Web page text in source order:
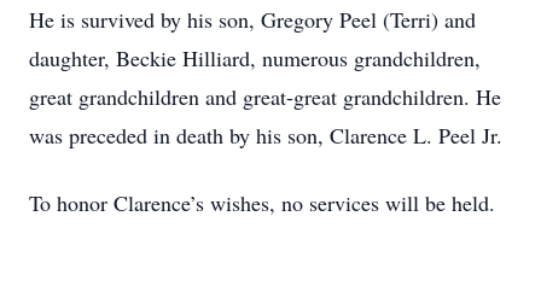
He is survived by his son, Gregory Peel (Terri) and
daughter, Beckie Hilliard, numerous grandchildren,
great grandchildren and great-great grandchildren. He
was preceded in death by his son, Clarence L. Peel Jr.
To honor Clarence’s wishes, no services will be held.